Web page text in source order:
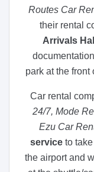
Routes Car
their rental
Arrivals Hall
park at the front
Car rental
24/7, Mode
Ezu Car
serviceto take
the airport and